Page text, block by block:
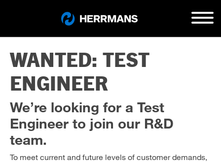
WANTED: TEST
ENGINEER
We’re looking for a Test
Engineer to join our R&D
team.
To meet current and future levels of customer demands,